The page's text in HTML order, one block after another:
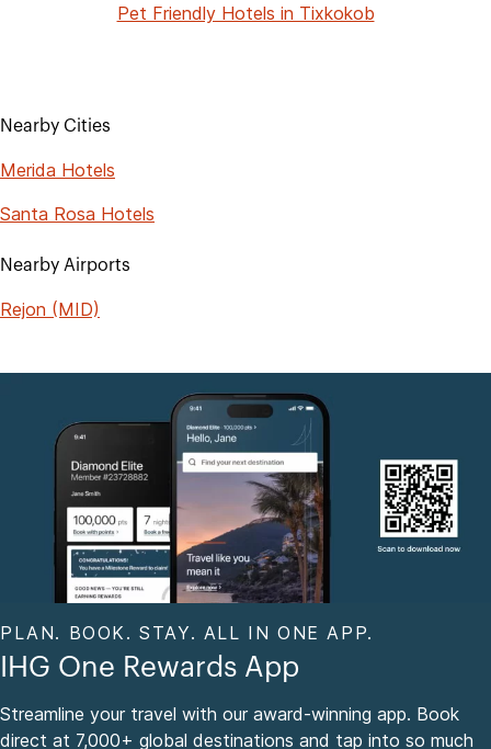
Pet Friendly Hotels in Tixkokob
Nearby Cities
Merida Hotels
Santa Rosa Hotels
Nearby Airports
Rejon (MID)
PLAN. BOOK. STAY. ALL IN ONE APP.
IHG One Rewards App
Streamline your travel with our award-winning app. Book
direct at 7,000+ global destinations and tap into so much